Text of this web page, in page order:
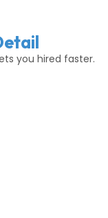
you hired faster.